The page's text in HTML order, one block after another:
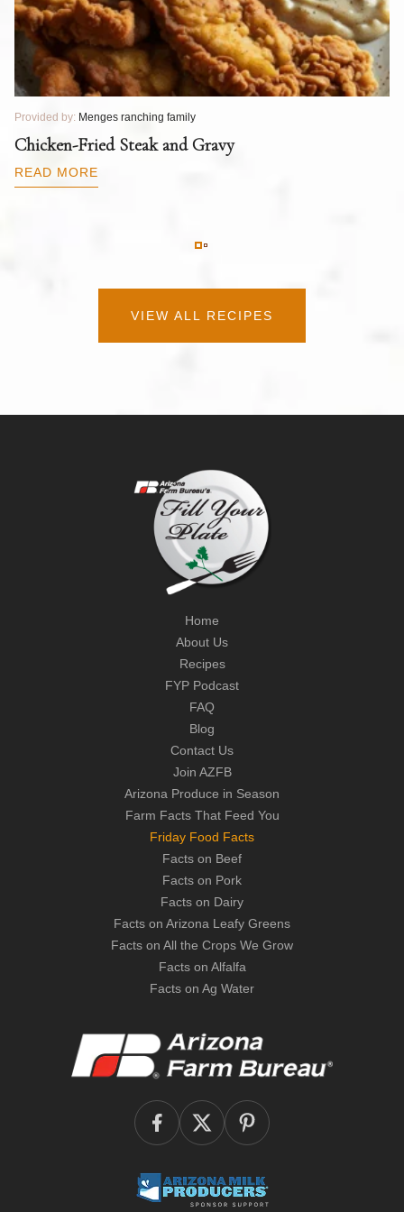
Provided by: Menges ranching family
Chicken-Fried Steak and Gravy
READ MORE
VIEW ALL RECIPES
Home
About Us
Recipes
FYP Podcast
FAQ
Blog
Contact Us
Join AZFB
Arizona Produce in Season
Farm Facts That Feed You
Friday Food Facts
Facts on Beef
Facts on Pork
Facts on Dairy
Facts on Arizona Leafy Greens
Facts on All the Crops We Grow
Facts on Alfalfa
Facts on Ag Water